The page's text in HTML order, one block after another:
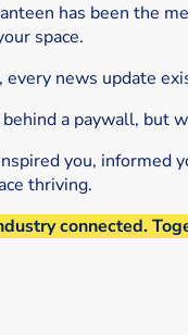
has been the
space.
every news update
a paywall, but
you,
thriving.
connected.